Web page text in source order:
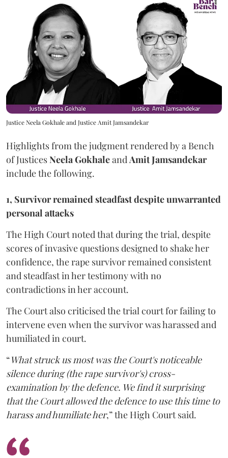
Justice Neela Gokhale and Justice Amit Jamsandekar
Highlights from the judgment rendered by a Bench
of JusticesNeela GokhaleandAmit Jamsandekar
include the following.
1, Survivor remained steadfast despite unwarranted
personal attacks
The High Court noted that during the trial, despite
scores of invasive questions designed to shake her
confidence, the rape survivor remained consistent
and steadfast in her testimony with no
contradictions in her account.
The Court also criticised the trial court for failing to
intervene even when the survivor was harassed and
humiliated in court.
“What struck us most was the Court's noticeable
silence during (the rape survivor's) cross-
examination by the defence. We find it surprising
that the Court allowed the defence to use this time to
harass and humiliate her,” the High Court said.